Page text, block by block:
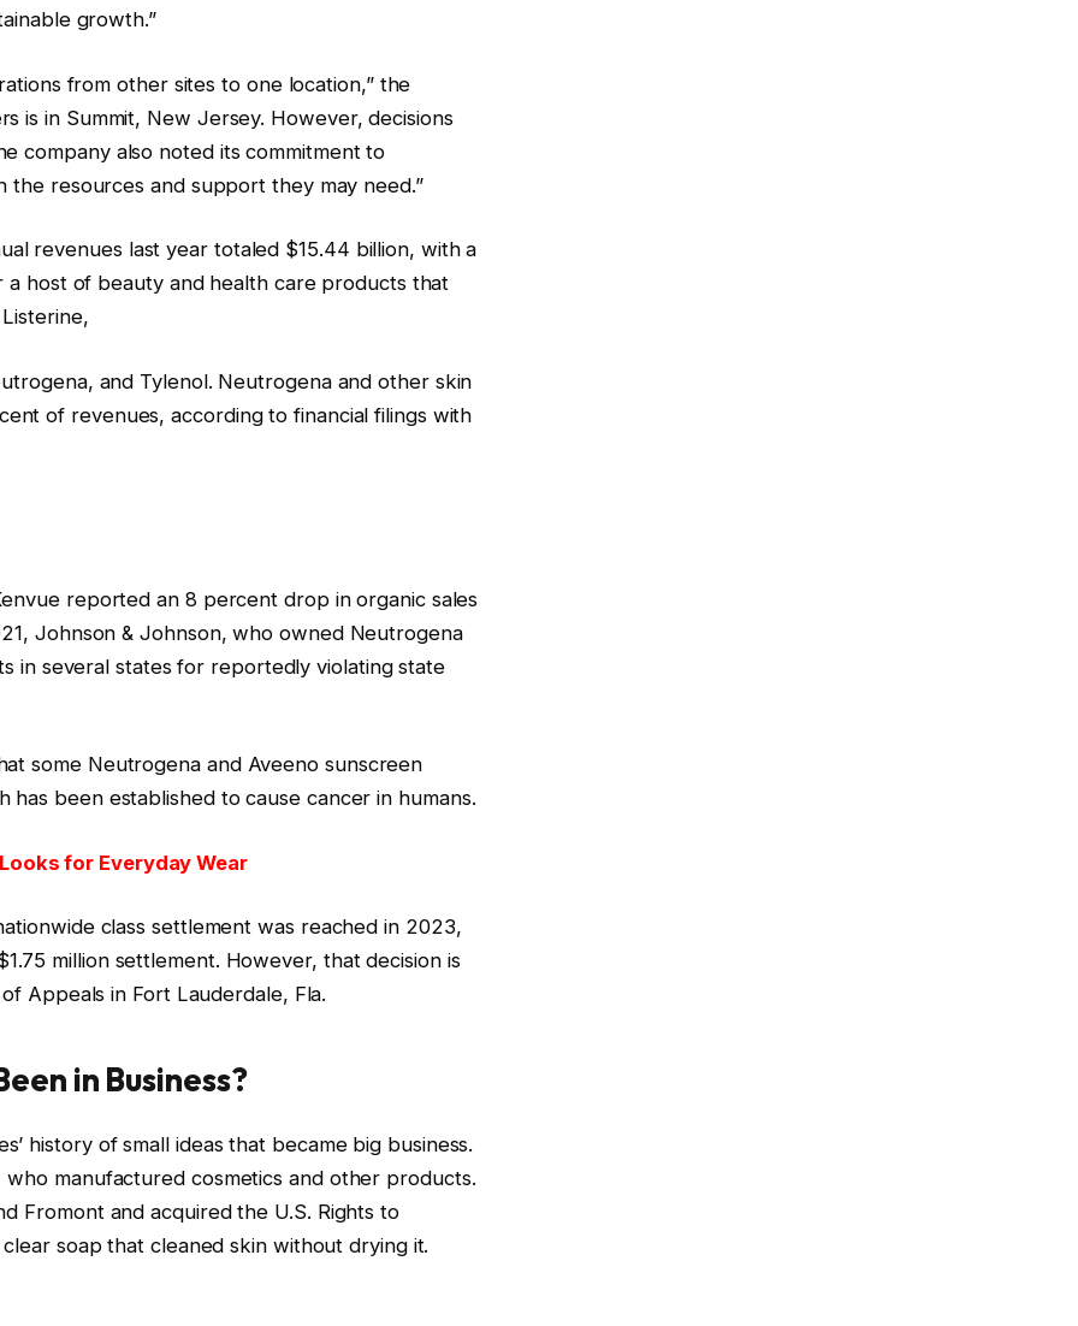
growth.”
from other sites to one location,” the
is in Summit, New Jersey. However, decisions
company also noted its commitment to
resources and support they may need.”
revenues last year totaled $15.44 billion, with a
host of beauty and health care products that
and Tylenol. Neutrogena and other skin
of revenues, according to financial filings with
reported an 8 percent drop in organic sales
Johnson & Johnson, who owned Neutrogena
in several states for reportedly violating state
some Neutrogena and Aveeno sunscreen
been established to cause cancer in humans.
for Everyday Wear
class settlement was reached in 2023,
million settlement. However, that decision is
Appeals in Fort Lauderdale, Fla.
in Business?
history of small ideas that became big business.
manufactured cosmetics and other products.
Fromont and acquired the U.S. Rights to
soap that cleaned skin without drying it.